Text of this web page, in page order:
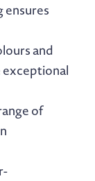
ensures
and
of